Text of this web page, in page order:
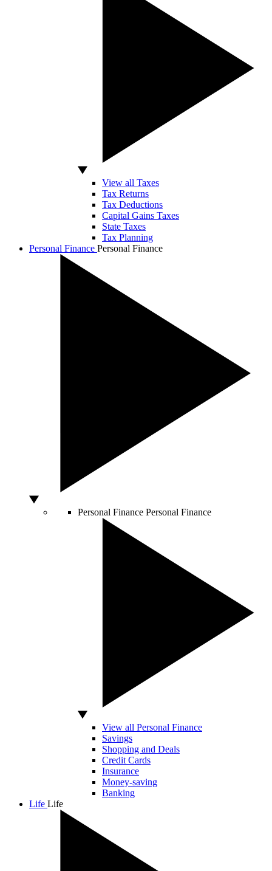
View all Taxes
Tax Returns
Tax Deductions
Capital Gains Taxes
State Taxes
Tax Planning
Personal Finance Personal Finance
Personal Finance Personal Finance
View all Personal Finance
Savings
Shopping and Deals
Credit Cards
Insurance
Money-saving
Banking
Life Life